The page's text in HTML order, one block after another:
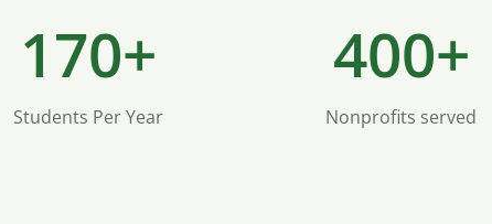
170+
Students Per Year
400+
Nonprofits served